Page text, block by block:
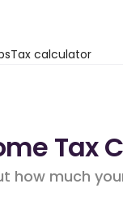
Tax calculator
Tax
how much